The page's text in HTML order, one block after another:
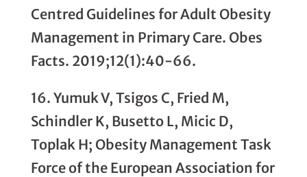
Centred Guidelines for Adult Obesity
Management in Primary Care. Obes
Facts. 2019;12(1):40-66.
16. Yumuk V, Tsigos C, Fried M,
Schindler K, Busetto L, Micic D,
Toplak H; Obesity Man­agement Task
Force of the European Asso­ciation for